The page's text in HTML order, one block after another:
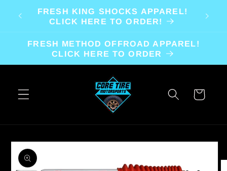
Skip to
content
FRESH KING SHOCKS APPAREL!
CLICK HERE TO ORDER!
FRESH METHOD OFFROAD APPAREL!
CLICK HERE TO ORDER
Cart
Skip to
product
information